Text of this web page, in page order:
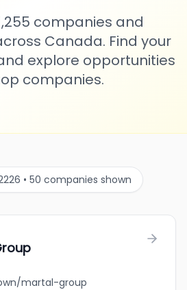
companies and
Canada. Find your
explore opportunities
companies.
• 50 companies shown
martal-group